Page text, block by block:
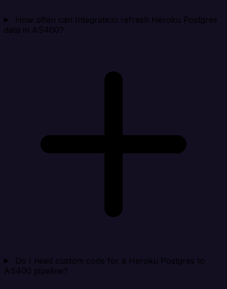
How often can Integrate.io refresh Heroku Postgres
data in AS400?
Do I need custom code for a Heroku Postgres to
AS400 pipeline?